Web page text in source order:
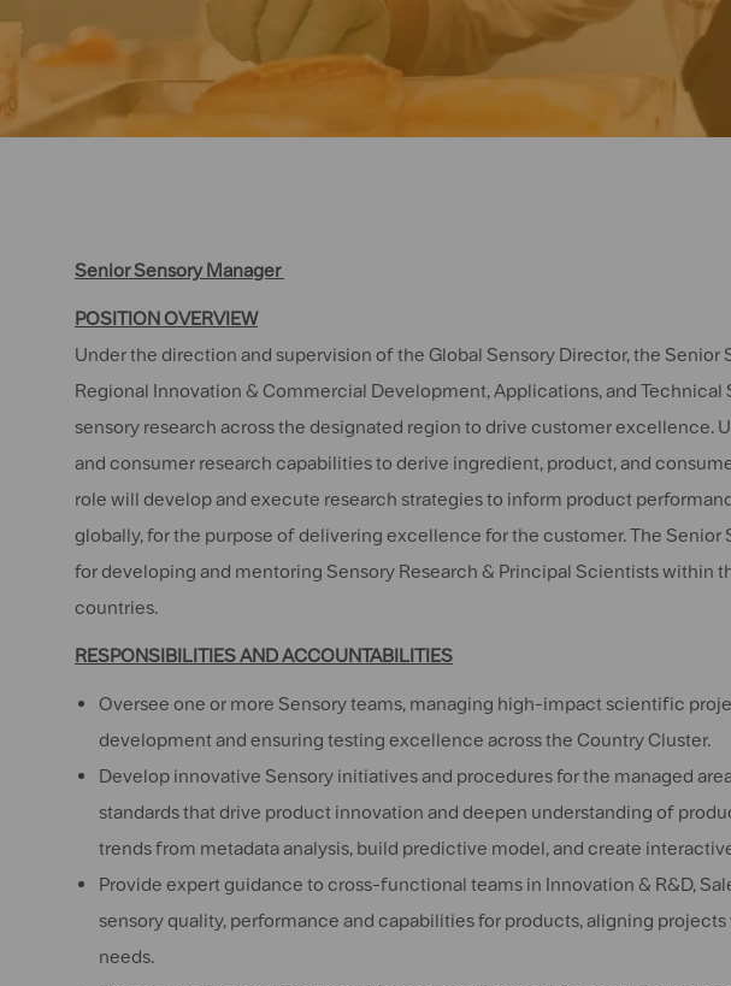
Senior Sensory Manager
POSITION OVERVIEW
Under the direction and supervision of the Global Sensory Director, the Senior
Regional Innovation & Commercial Development, Applications, and Technical
sensory research across the designated region to drive customer excellence.
and consumer research capabilities to derive ingredient, product, and
role will develop and execute research strategies to inform product
globally, for the purpose of delivering excellence for the customer. The Senior
for developing and mentoring Sensory Research & Principal Scientists within
countries.
RESPONSIBILITIES AND ACCOUNTABILITIES
Oversee one or more Sensory teams, managing high-impact scientific
development and ensuring testing excellence across the Country Cluster.
Develop innovative Sensory initiatives and procedures for the managed
standards that drive product innovation and deepen understanding of
trends from metadata analysis, build predictive model, and create
Provide expert guidance to cross-functional teams in Innovation & R&D,
sensory quality, performance and capabilities for products, aligning
needs.